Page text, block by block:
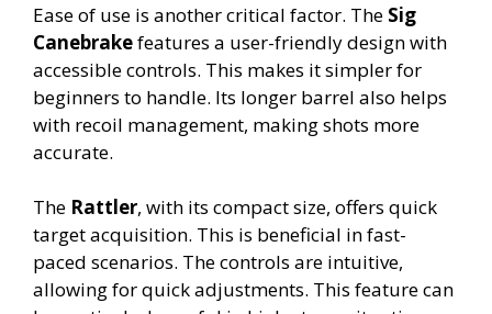
Ease of use is another critical factor. The Sig
Canebrakefeatures a user-friendly design with
accessible controls. This makes it simpler for
beginners to handle. Its longer barrel also helps
with recoil management, making shots more
accurate.
The Rattler, with its compact size, offers quick
target acquisition. This is beneficial in fast-
paced scenarios. The controls are intuitive,
allowing for quick adjustments. This feature can